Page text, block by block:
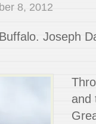
8, 2012
Joseph
and